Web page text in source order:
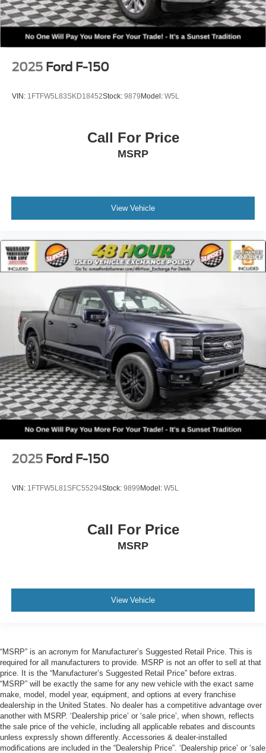
2025 Ford F-150
VIN: 1FTFW5L83SKD18452Stock: 9879 Model: W5L
Call For Price
MSRP
View Vehicle
2025 Ford F-150
VIN: 1FTFW5L81SFC55294Stock: 9899 Model: W5L
Call For Price
MSRP
View Vehicle
“MSRP” is an acronym for Manufacturer’s Suggested Retail Price. This is
required for all manufacturers to provide. MSRP is not an offer to sell at that
price. It is the “Manufacturer’s Suggested Retail Price” before extras.
“MSRP” will be exactly the same for any new vehicle with the exact same
make, model, model year, equipment, and options at every franchise
dealership in the United States. No dealer has a competitive advantage over
another with MSRP. ‘Dealership price’ or ‘sale price’, when shown, reflects
the sale price of the vehicle, including all applicable rebates and discounts
unless expressly shown differently. Accessories & dealer-installed
modifications are included in the “Dealership Price”. ‘Dealership price’ or ‘sale